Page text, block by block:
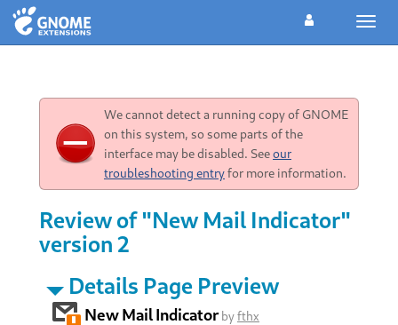
We cannot detect a running copy of GNOME
on this system, so some parts of the
interface may be disabled. Seeour
troubleshooting entryfor more information.
Review of "New Mail Indicator"
version 2
Details Page Preview
New Mail Indicatorbyfthx